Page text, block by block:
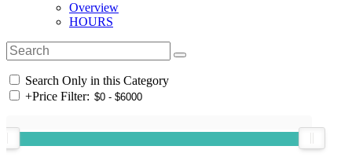
Overview
HOURS
Search Only in this Category
+Price Filter: